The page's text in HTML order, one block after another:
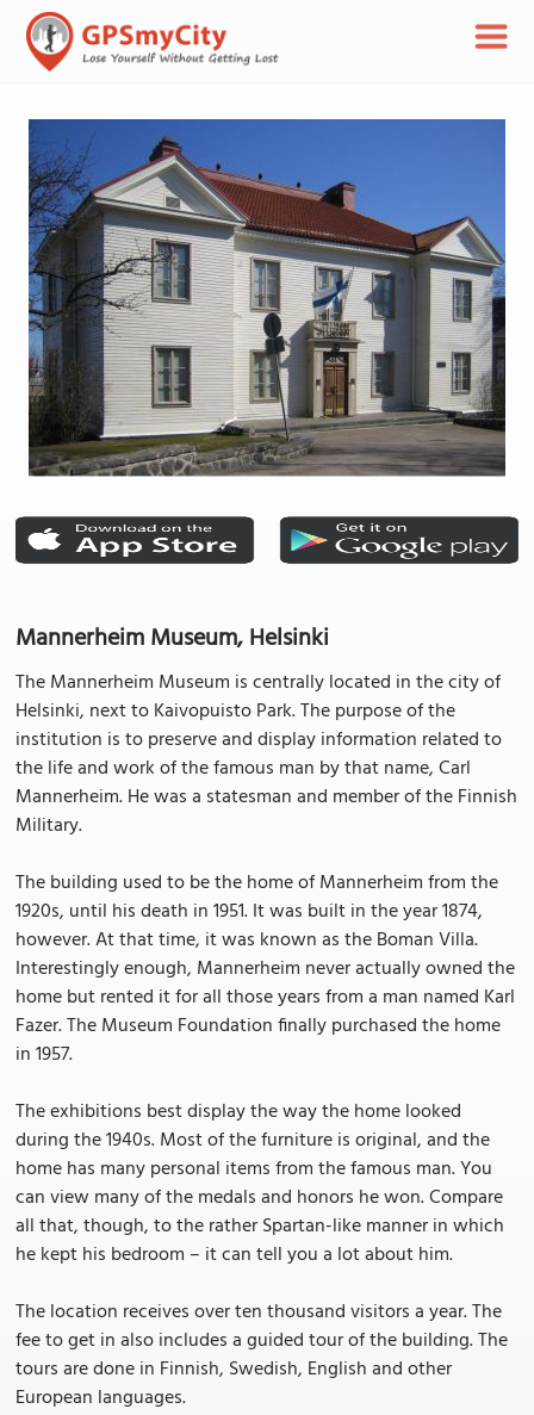
Mannerheim Museum, Helsinki
The Mannerheim Museum is centrally located in the city of
Helsinki, next to Kaivopuisto Park. The purpose of the
institution is to preserve and display information related to
the life and work of the famous man by that name, Carl
Mannerheim. He was a statesman and member of the Finnish
Military.
The building used to be the home of Mannerheim from the
1920s, until his death in 1951. It was built in the year 1874,
however. At that time, it was known as the Boman Villa.
Interestingly enough, Mannerheim never actually owned the
home but rented it for all those years from a man named Karl
Fazer. The Museum Foundation finally purchased the home
in 1957.
The exhibitions best display the way the home looked
during the 1940s. Most of the furniture is original, and the
home has many personal items from the famous man. You
can view many of the medals and honors he won. Compare
all that, though, to the rather Spartan-like manner in which
he kept his bedroom – it can tell you a lot about him.
The location receives over ten thousand visitors a year. The
fee to get in also includes a guided tour of the building. The
tours are done in Finnish, Swedish, English and other
European languages.